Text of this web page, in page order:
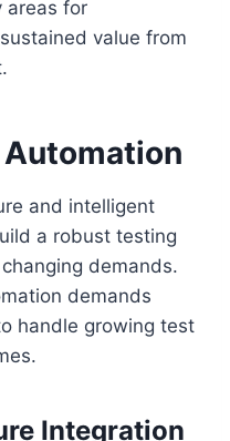
areas for
value from
and intelligent
a robust testing
demands.
demands
handle growing test
Integration